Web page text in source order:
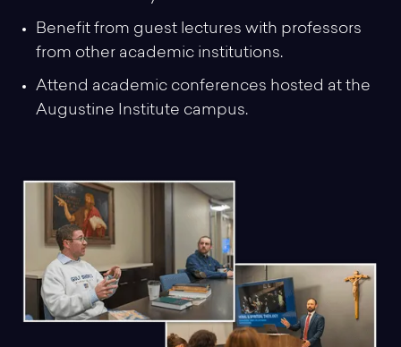
Benefit from guest lectures with professors
from other academic institutions.
Attend academic conferences hosted at the
Augustine Institute campus.